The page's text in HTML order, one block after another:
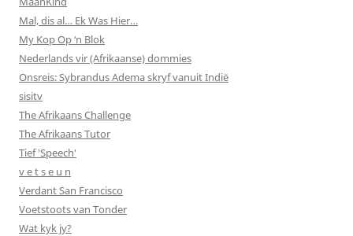
Mal, dis al… Ek Was Hier…
My Kop Op ‘n Blok
Nederlands vir (Afrikaanse) dommies
Onsreis: Sybrandus Adema skryf vanuit Indië
sisitv
The Afrikaans Challenge
The Afrikaans Tutor
Tief 'Speech'
v e t s e u n
Verdant San Francisco
Voetstoots van Tonder
Wat kyk jy?